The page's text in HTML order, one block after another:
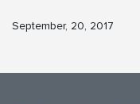
September, 20, 2017